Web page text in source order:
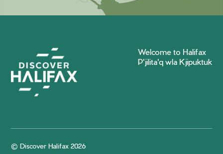
Welcome to Halifax
P'jilita'q wla Kjipuktuk
© Discover Halifax 2026